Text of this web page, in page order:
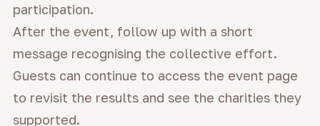
participation.
After the event, follow up with a short
message recognising the collective effort.
Guests can continue to access the event page
to revisit the results and see the charities they
supported.